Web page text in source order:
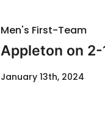
Men's First-Team
Appleton on
January 13th, 2024